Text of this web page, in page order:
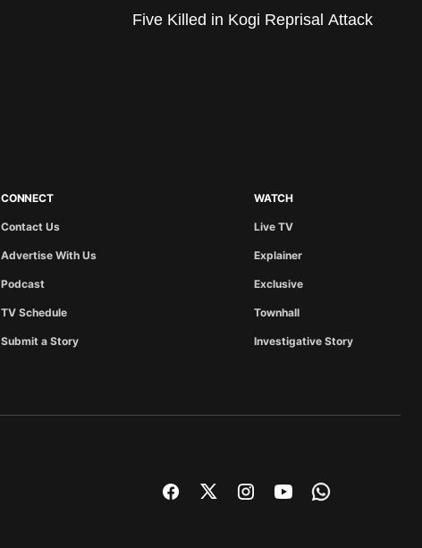
Five Killed in Kogi Reprisal Attack
CONNECT
Contact Us
Advertise With Us
Podcast
TV Schedule
Submit a Story
WATCH
Live TV
Explainer
Exclusive
Townhall
Investigative Story